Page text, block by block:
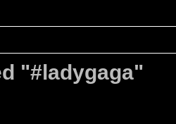
"#ladygaga"